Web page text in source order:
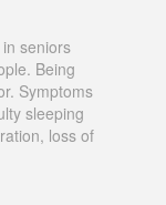
seniors
Being
Symptoms
sleeping
loss of